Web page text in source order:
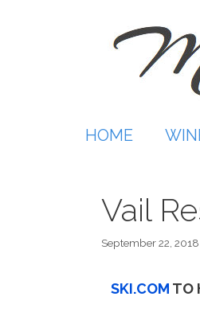
HOME
Vail
September 22, 2018
SKI.COM TO